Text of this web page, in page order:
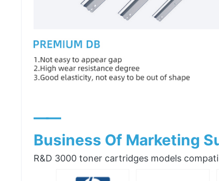
——
Business Of Marketing
R&D 3000 toner cartridges models